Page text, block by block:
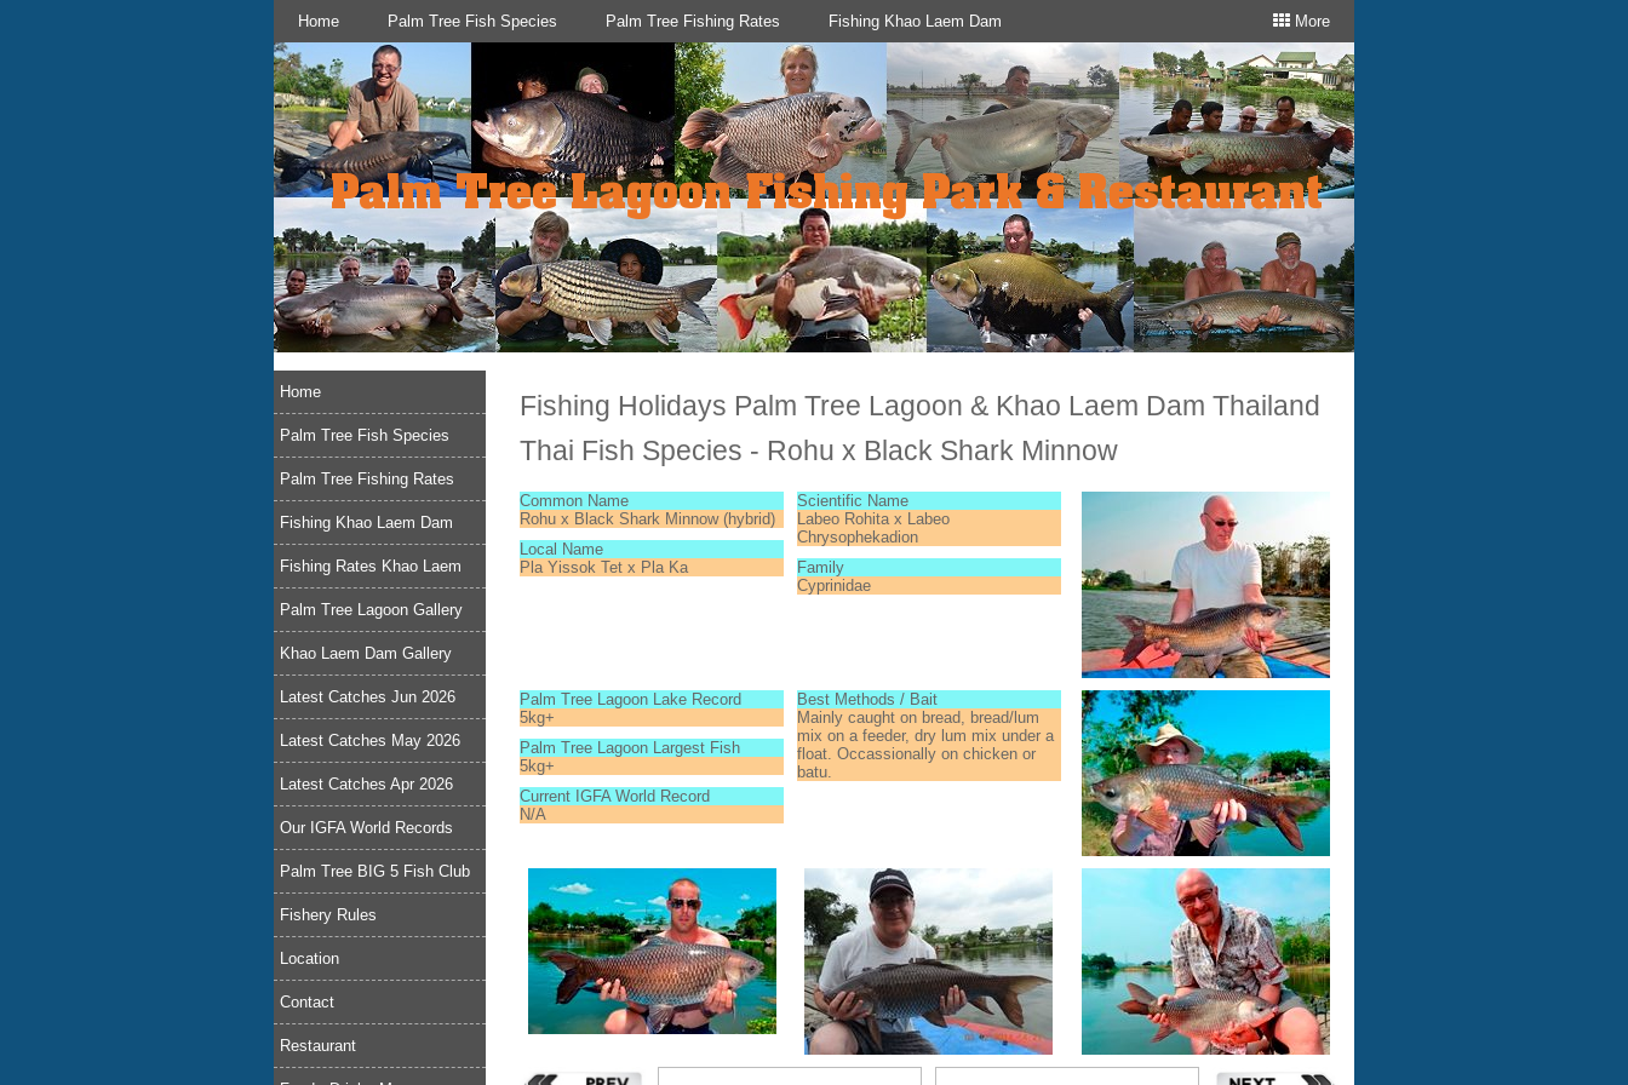
More
Home Palm Tree Fish Species Palm Tree Fishing Rates Fishing Khao Laem Dam
Home
Palm Tree Fish Species
Palm Tree Fishing Rates
Fishing Khao Laem Dam
Fishing Rates Khao Laem
Palm Tree Lagoon Gallery
Khao Laem Dam Gallery
Latest Catches Jun 2026
Latest Catches May 2026
Latest Catches Apr 2026
Our IGFA World Records
Palm Tree BIG 5 Fish Club
Fishery Rules
Location
Contact
Restaurant
Fishing Holidays Palm Tree Lagoon & Khao Laem Dam Thailand
Thai Fish Species - Rohu x Black Shark Minnow
Common Name
Rohu x Black Shark Minnow (hybrid)
Local Name
Pla Yissok Tet x Pla Ka
Scientific Name
Labeo Rohita x Labeo
Chrysophekadion
Family
Cyprinidae
Palm Tree Lagoon Lake Record
5kg+
Palm Tree Lagoon Largest Fish
5kg+
Current IGFA World Record
N/A
Best Methods / Bait
Mainly caught on bread, bread/lum
mix on a feeder, dry lum mix under a
float. Occassionally on chicken or
batu.